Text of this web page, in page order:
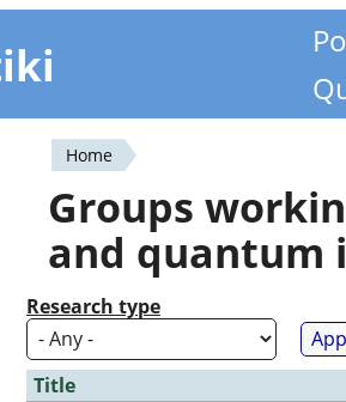
You
are
here
Home
Groups
and quantum
Research type
Title